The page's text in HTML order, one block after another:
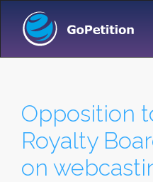
Opposition
Royalty
on